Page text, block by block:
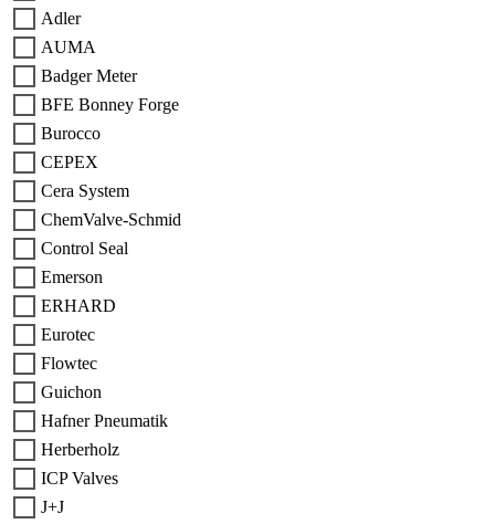
Adler
AUMA
Badger Meter
BFE Bonney Forge
Burocco
CEPEX
Cera System
ChemValve-Schmid
Control Seal
Emerson
ERHARD
Eurotec
Flowtec
Guichon
Hafner Pneumatik
Herberholz
ICP Valves
J+J